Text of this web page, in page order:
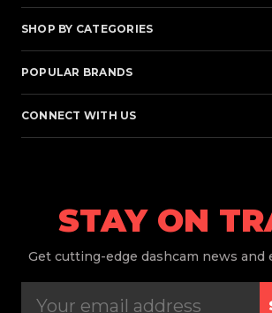
SHOP BY CATEGORIES
POPULAR BRANDS
CONNECT WITH US
STAY ON
Get cutting-edge dashcam news and